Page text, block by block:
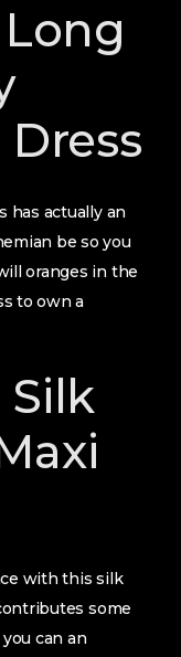
has actually an
be so you
oranges in the
to own a
Silk
with this silk
some
can an